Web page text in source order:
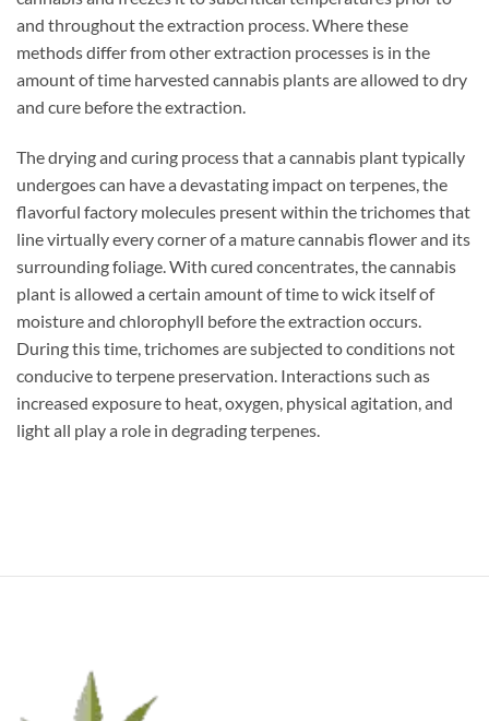
and throughout the extraction process. Where these
methods differ from other extraction processes is in the
amount of time harvested cannabis plants are allowed to dry
and cure before the extraction.
The drying and curing process that a cannabis plant typically
undergoes can have a devastating impact on terpenes, the
flavorful factory molecules present within the trichomes that
line virtually every corner of a mature cannabis flower and its
surrounding foliage. With cured concentrates, the cannabis
plant is allowed a certain amount of time to wick itself of
moisture and chlorophyll before the extraction occurs.
During this time, trichomes are subjected to conditions not
conducive to terpene preservation. Interactions such as
increased exposure to heat, oxygen, physical agitation, and
light all play a role in degrading terpenes.